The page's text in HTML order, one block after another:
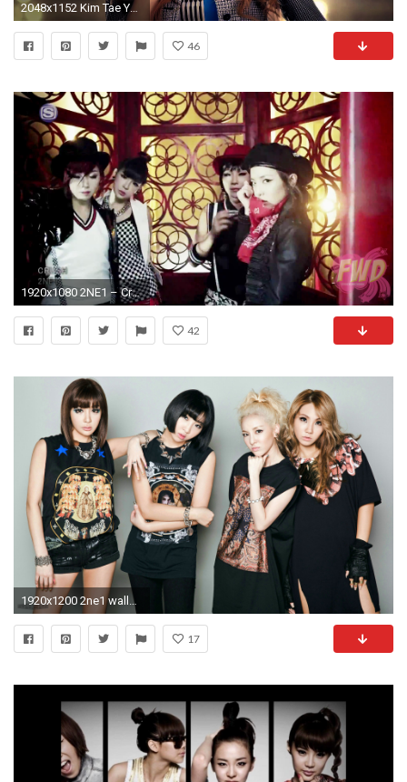
2048x1152 Kim Tae Yeon Singer
46
1920x1080 2NE1 – Crush PV 5
42
1920x1200 2ne1 wallpaper desktop wallpapers high definition cool download free best windows apple 1920Ã—1200
17